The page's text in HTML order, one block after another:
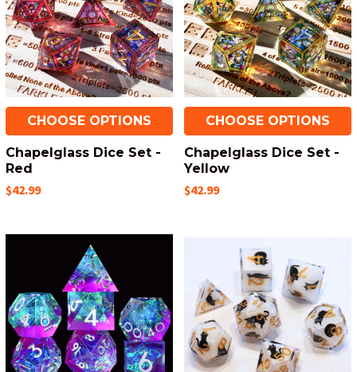
CHOOSE OPTIONS
Chapelglass Dice Set -
Red
$42.99
CHOOSE OPTIONS
Chapelglass Dice Set -
Yellow
$42.99